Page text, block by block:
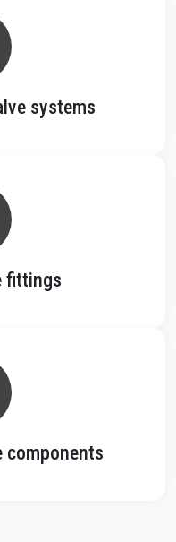
systems
fittings
components